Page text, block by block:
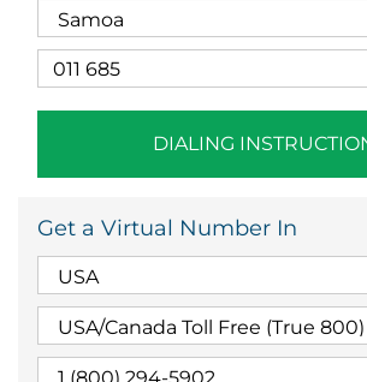
DIALING
Get a Virtual Number In